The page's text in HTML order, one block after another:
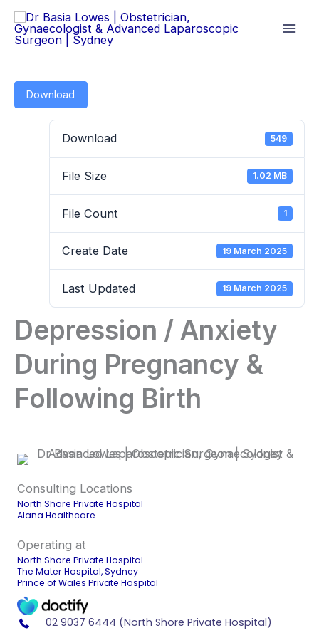
Skip
content
Download
Download 549
File Size 1.02 MB
File Count 1
Create Date 19 March 2025
Last Updated 19 March 2025
Depression / Anxiety
During Pregnancy &
Following Birth
Consulting Locations
North Shore Private Hospital
Alana Healthcare
Operating at
North Shore Private Hospital
The Mater Hospital, Sydney
Prince of Wales Private Hospital
02 9037 6444 (North Shore Private Hospital)